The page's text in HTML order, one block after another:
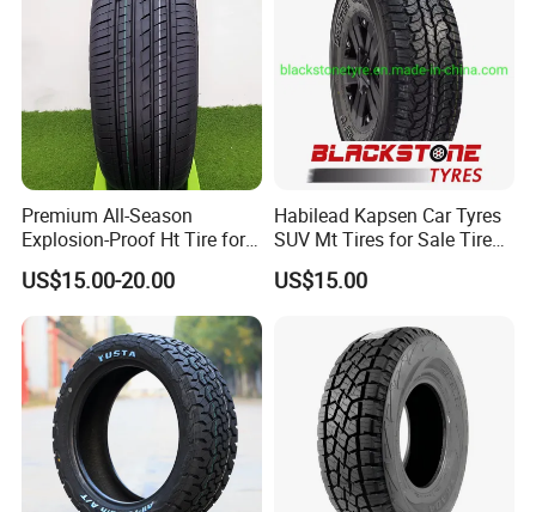
Premium All-Season
Explosion-Proof Ht Tire for
Safe Driving
US$15.00-20.00
Habilead Kapsen Car Tyres
SUV Mt Tires for Sale Tire
Run Flat
US$15.00